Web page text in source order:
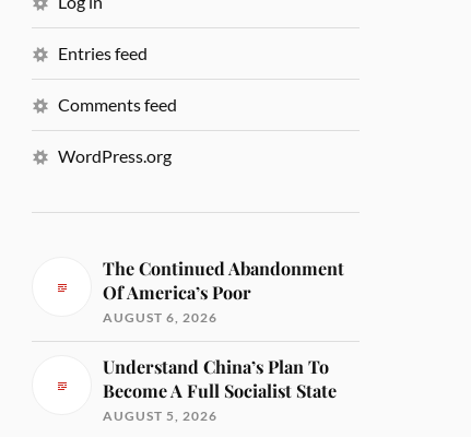
Entries feed
Comments feed
WordPress.org
The Continued Abandonment
Of America’s Poor
AUGUST 6, 2026
Understand China’s Plan To
Become A Full Socialist State
AUGUST 5, 2026